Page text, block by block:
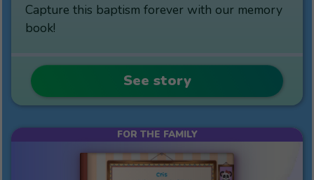
Capture this baptism forever with our memory
book!
See story
FOR THE FAMILY